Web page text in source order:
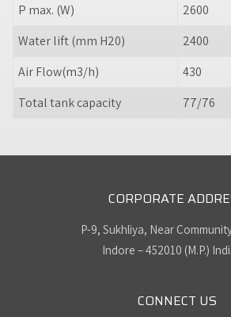
P max. (W)
2600
Water lift (mm H20)
2400
Air Flow(m3/h)
430
Total tank capacity
77/76
CORPORATE
P-9, Sukhliya, Near
Indore – 452010 (M.P.)
CONNECT US